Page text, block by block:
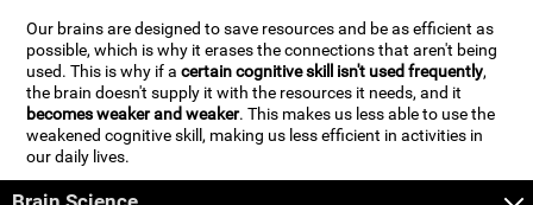
Our brains are designed to save resources and be as efficient as
possible, which is why it erases the connections that aren't being
used. This is why if acertain cognitive skill isn't used frequently,
the brain doesn't supply it with the resources it needs, and it
becomes weaker and weaker. This makes us less able to use the
weakened cognitive skill, making us less efficient in activities in
our daily lives.